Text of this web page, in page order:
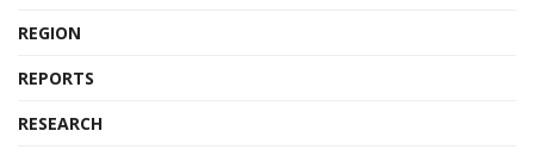
REGION
REPORTS
RESEARCH